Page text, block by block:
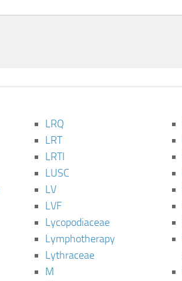
LRQ
LRT
LRTI
LUSC
LV
LVF
Lycopodiaceae
Lymphotherapy
Lythraceae
M